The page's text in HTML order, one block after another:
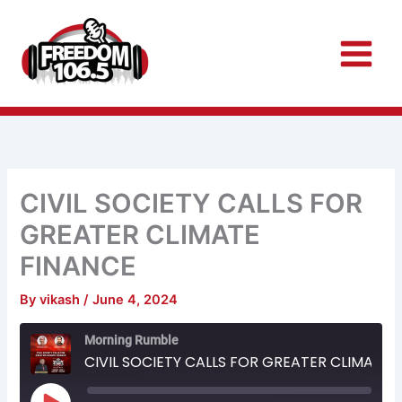
content
CIVIL SOCIETY CALLS FOR
GREATER CLIMATE
FINANCE
Byvikash/June 4, 2024
Morning Rumble
Play
Rewind
10
Seconds
Fast
Forward
30
seconds